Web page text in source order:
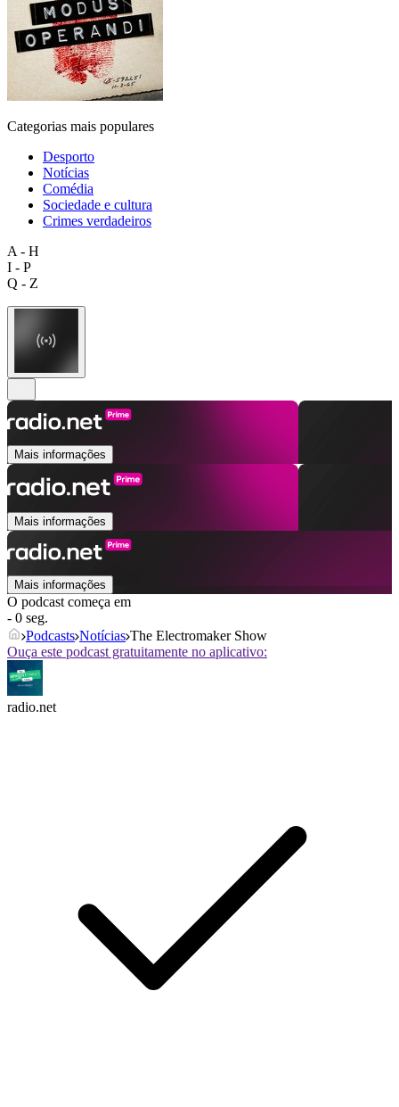
Categorias mais populares
Desporto
Notícias
Comédia
Sociedade e cultura
Crimes verdadeiros
A - H
I - P
Q - Z
Mais informações
Mais informações
Mais informações
O podcast começa em
- 0 seg.
Podcasts Notícias The Electromaker Show
Ouça este podcast gratuitamente no aplicativo:
radio.net